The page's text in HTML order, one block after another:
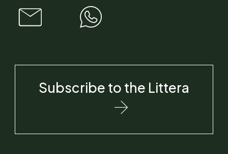
Subscribe to the Littera